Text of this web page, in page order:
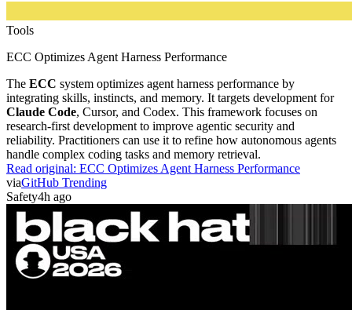
Tools
ECC Optimizes Agent Harness Performance
The ECC system optimizes agent harness performance by
integrating skills, instincts, and memory. It targets development for
Claude Code, Cursor, and Codex. This framework focuses on
research-first development to improve agentic security and
reliability. Practitioners can use it to refine how autonomous agents
handle complex coding tasks and memory retrieval.
Read original: ECC Optimizes Agent Harness Performance
viaGitHub Trending
Safety4h ago